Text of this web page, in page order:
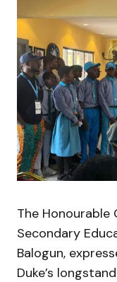
The Honourable
Secondary
Balogun,
Duke’s